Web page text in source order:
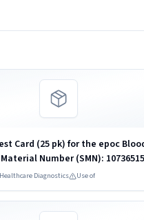
Card (25 pk) for the epoc
Material Number (SMN):
Diagnostics Use of